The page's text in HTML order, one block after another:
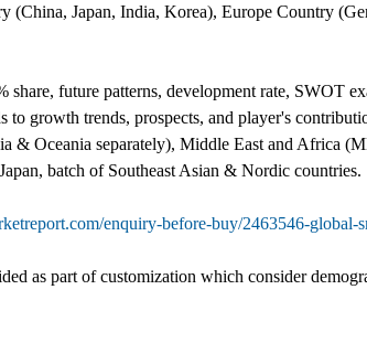
(China, Japan, India, Korea), Europe Country
future patterns, development rate, SWOT
growth trends, prospects, and player's
& Oceania separately), Middle East and Africa
batch of Southeast Asian & Nordic countries.
enquiry-before-buy/2463546-global-
as part of customization which consider